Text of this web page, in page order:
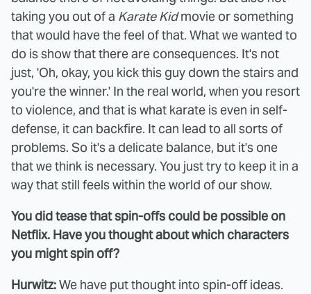
taking you out of a Karate Kidmovie or something
that would have the feel of that. What we wanted to
do is show that there are consequences. It's not
just, 'Oh, okay, you kick this guy down the stairs and
you're the winner.' In the real world, when you resort
to violence, and that is what karate is even in self-
defense, it can backfire. It can lead to all sorts of
problems. So it's a delicate balance, but it's one
that we think is necessary. You just try to keep it in a
way that still feels within the world of our show.
You did tease that spin-offs could be possible on
Netflix. Have you thought about which characters
you might spin off?
Hurwitz:We have put thought into spin-off ideas.